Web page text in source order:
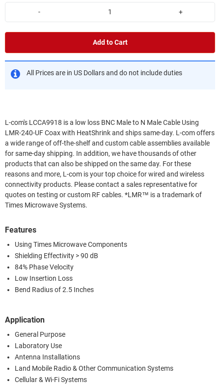
- +
Add to Cart
All Prices are in US Dollars and do not include duties
L-com's LCCA9918 is a low loss BNC Male to N Male Cable Using
LMR-240-UF Coax with HeatShrink and ships same-day. L-com offers
a wide range of off-the-shelf and custom cable assemblies available
for same-day shipping. In addition, we have thousands of other
products that can also be shipped on the same day. For these
reasons and more, L-com is your top choice for wired and wireless
connectivity products. Please contact a sales representative for
quotes on testing or custom RF cables. *LMR™ is a trademark of
Times Microwave Systems.
Features
Using Times Microwave Components
Shielding Effectivity > 90 dB
84% Phase Velocity
Low Insertion Loss
Bend Radius of 2.5 Inches
Application
General Purpose
Laboratory Use
Antenna Installations
Land Mobile Radio & Other Communication Systems
Cellular & Wi-Fi Systems